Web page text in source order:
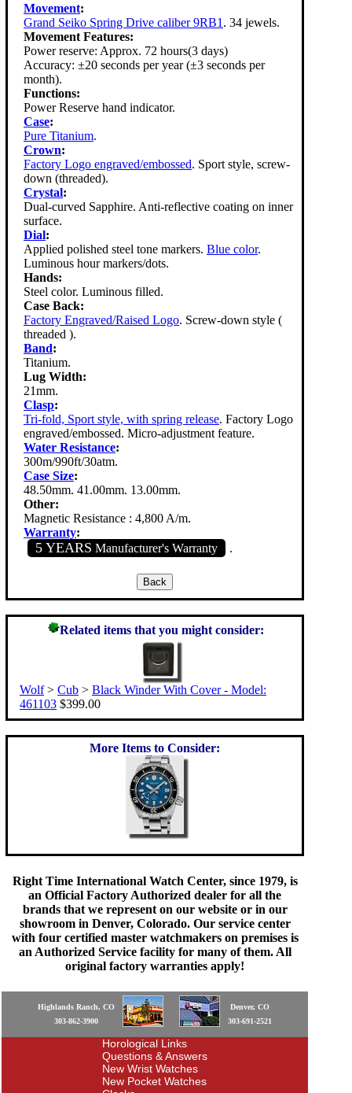
Movement:
Grand Seiko Spring Drive caliber 9RB1 . 34 jewels.
Movement Features:
Power reserve: Approx. 72 hours(3 days)
Accuracy: ±20 seconds per year (±3 seconds per
month).
Functions:
Power Reserve hand indicator.
Case:
Pure Titanium.
Crown:
Factory Logo engraved/embossed. Sport style, screw-
down (threaded).
Crystal:
Dual-curved Sapphire. Anti-reflective coating on inner
surface.
Dial:
Applied polished steel tone markers. Blue color.
Luminous hour markers/dots.
Hands:
Steel color. Luminous filled.
Case Back:
Factory Engraved/Raised Logo. Screw-down style (
threaded ).
Band:
Titanium.
Lug Width:
21mm.
Clasp:
Tri-fold, Sport style, with spring release. Factory Logo
engraved/embossed. Micro-adjustment feature.
Water Resistance:
300m/990ft/30atm.
Case Size:
48.50mm. 41.00mm. 13.00mm.
Other:
Magnetic Resistance : 4,800 A/m.
Warranty:
5 YEARS Manufacturer's Warranty .
Related items that you might consider:
Wolf> Cub > Black Winder With Cover - Model:
461103 $399.00
More Items to Consider:
Right Time International Watch Center, since 1979, is
an Official Factory Authorized dealer for all the
brands that we represent on our website or in our
showroom in Denver, Colorado. Our service center
with four certified master watchmakers on premises is
an Authorized Service facility for many of them. All
original factory warranties apply!
Highlands Ranch, CO
303-862-3900
Denver, CO
303-691-2521
Horological Links
Questions & Answers
New Wrist Watches
New Pocket Watches